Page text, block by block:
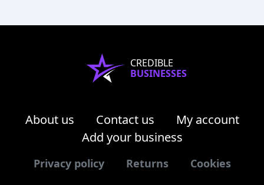
CREDIBLE
BUSINESSES
About us Contact us
My account
Add your business
Privacy policy Returns Cookies